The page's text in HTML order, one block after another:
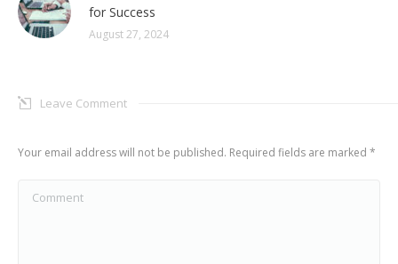
for Success
August 27, 2024
Leave Comment
Your email address will not be published. Required fields are marked *